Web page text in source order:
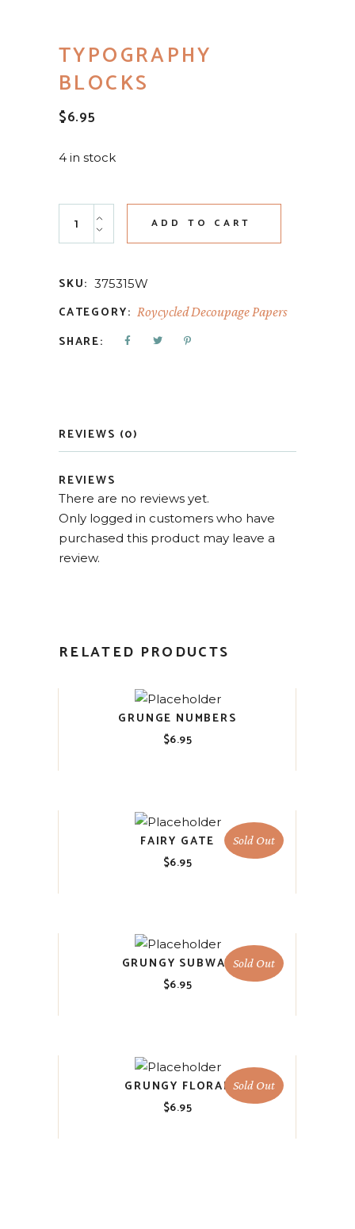
TYPOGRAPHY
BLOCKS
$6.95
4 in stock
Typography Blocks quantity
ADD TO CART
SKU: 375315W
CATEGORY: Roycycled Decoupage Papers
SHARE:
REVIEWS (0)
REVIEWS
There are no reviews yet.
Only logged in customers who have
purchased this product may leave a
review.
RELATED PRODUCTS
GRUNGE NUMBERS
$6.95
Sold Out
FAIRY GATE
$6.95
Sold Out
GRUNGY SUBWAY
$6.95
Sold Out
GRUNGY FLORAL
$6.95